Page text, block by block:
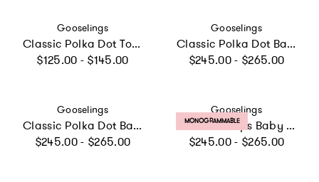
Vendor:
Gooselings
Classic Polka Dot Toddler Pillow - Pink
Regular price
$125.00 - $145.00
Vendor:
Gooselings
Classic Polka Dot Baby Duvet - Pink
Regular price
$245.00 - $265.00
Vendor:
Gooselings
Classic Polka Dot Baby Duvet - Blue
Regular price
$245.00 - $265.00
Vendor:
Gooselings
Petal Scallops Baby Duvet Set
Regular price
$245.00 - $265.00
PRODUCT LABEL:
MONOGRAMMABLE